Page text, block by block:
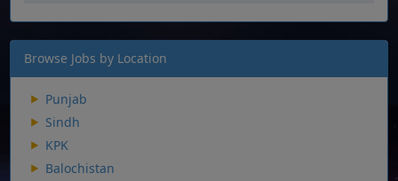
Browse Jobs by Location
Punjab
Sindh
KPK
Balochistan